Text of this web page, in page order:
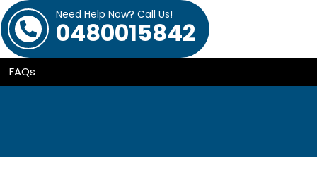
Need Help Now? Call Us!
0480015842
FAQs